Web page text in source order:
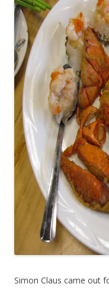
Simon Claus came out